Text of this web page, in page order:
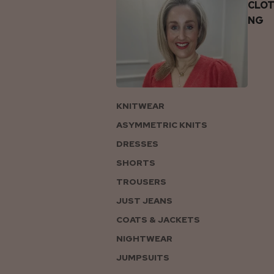
NG
KNITWEAR
ASYMMETRIC KNITS
DRESSES
SHORTS
TROUSERS
JUST JEANS
COATS & JACKETS
NIGHTWEAR
JUMPSUITS